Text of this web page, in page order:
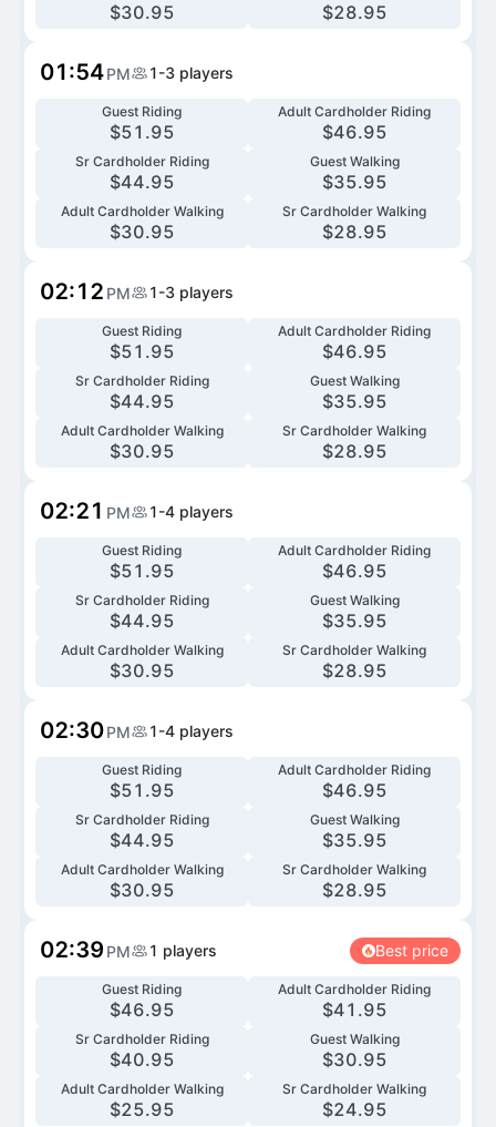
$30.95 $28.95
01:54PM 1-3 players
Guest Riding
$51.95
Adult Cardholder Riding
$46.95
Sr Cardholder Riding
$44.95
Guest Walking
$35.95
Adult Cardholder Walking
$30.95
Sr Cardholder Walking
$28.95
02:12 PM 1-3 players
Guest Riding
$51.95
Adult Cardholder Riding
$46.95
Sr Cardholder Riding
$44.95
Guest Walking
$35.95
Adult Cardholder Walking
$30.95
Sr Cardholder Walking
$28.95
02:21 PM 1-4 players
Guest Riding
$51.95
Adult Cardholder Riding
$46.95
Sr Cardholder Riding
$44.95
Guest Walking
$35.95
Adult Cardholder Walking
$30.95
Sr Cardholder Walking
$28.95
02:30PM 1-4 players
Guest Riding
$51.95
Adult Cardholder Riding
$46.95
Sr Cardholder Riding
$44.95
Guest Walking
$35.95
Adult Cardholder Walking
$30.95
Sr Cardholder Walking
$28.95
02:39 PM 1 players Best price
Guest Riding
$46.95
Adult Cardholder Riding
$41.95
Sr Cardholder Riding
$40.95
Guest Walking
$30.95
Adult Cardholder Walking
$25.95
Sr Cardholder Walking
$24.95